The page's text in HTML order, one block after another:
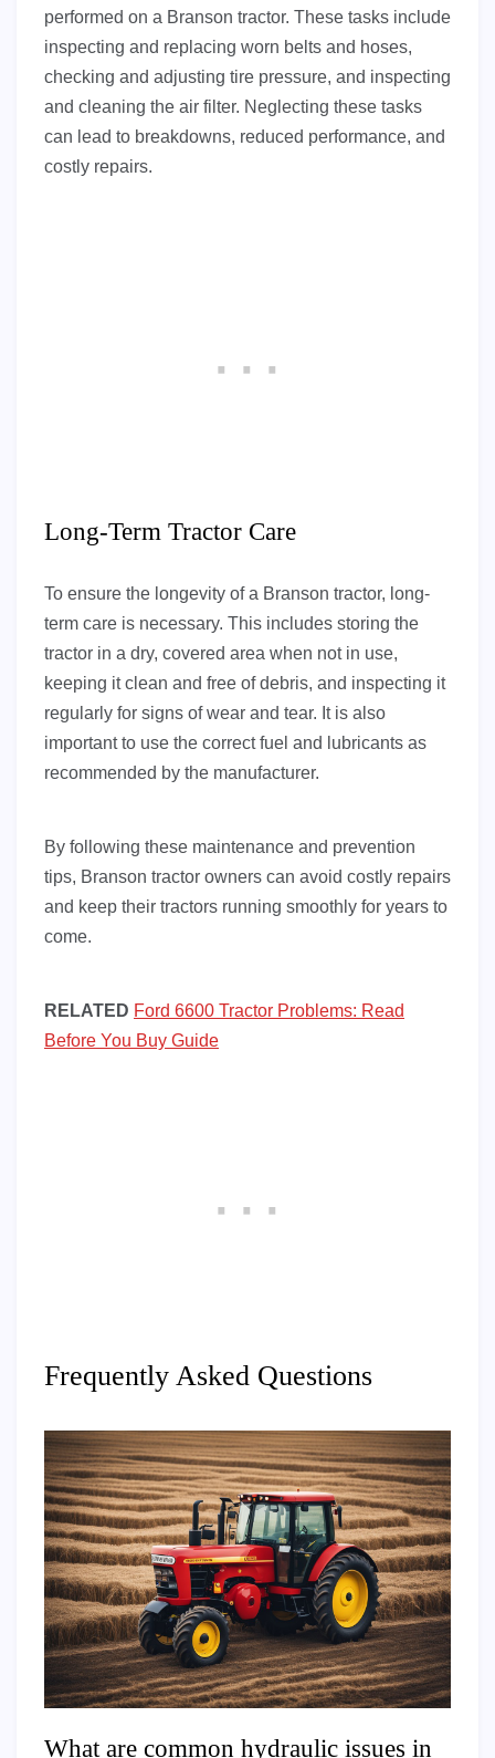
performed on a Branson tractor. These tasks include
inspecting and replacing worn belts and hoses,
checking and adjusting tire pressure, and inspecting
and cleaning the air filter. Neglecting these tasks
can lead to breakdowns, reduced performance, and
costly repairs.
Long-Term Tractor Care
To ensure the longevity of a Branson tractor, long-
term care is necessary. This includes storing the
tractor in a dry, covered area when not in use,
keeping it clean and free of debris, and inspecting it
regularly for signs of wear and tear. It is also
important to use the correct fuel and lubricants as
recommended by the manufacturer.
By following these maintenance and prevention
tips, Branson tractor owners can avoid costly repairs
and keep their tractors running smoothly for years to
come.
RELATED Ford 6600 Tractor Problems: Read
Before You Buy Guide
Frequently Asked Questions
What are common hydraulic issues in